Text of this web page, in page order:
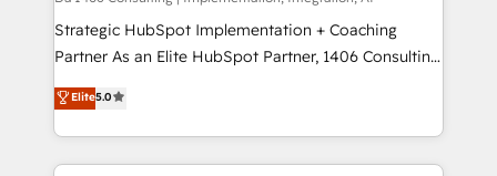
but specialise in the more complex projects where
data migration, AI, and systems integrations
Strategic HubSpot Implementation + Coaching
Partner As an Elite HubSpot Partner, 1406 Consulting
helps mid-market revenue teams transform how
they sell, market, and serve. We don't just build your
HubSpot—we teach your team to own it, then stay
to help you keep winning. What We Do ⚙️ CRM
Elite5.0